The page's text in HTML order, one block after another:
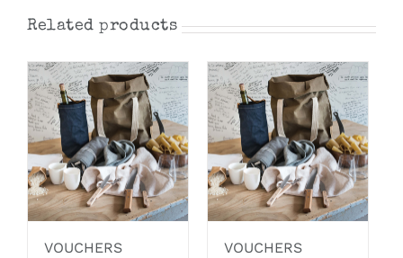
Related products
VOUCHERS VOUCHERS